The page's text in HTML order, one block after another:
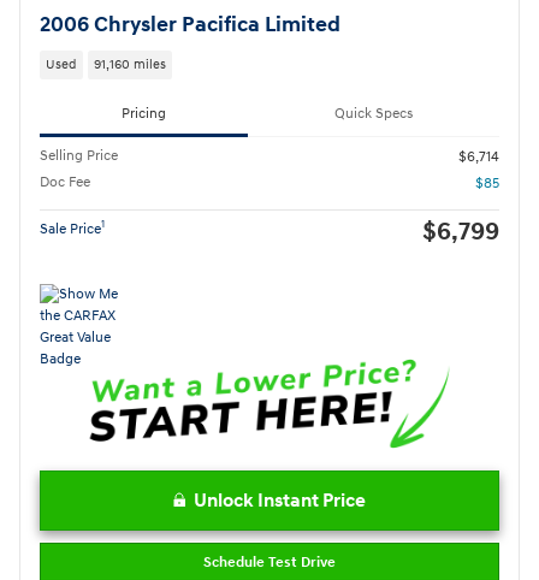
2006 Chrysler Pacifica Limited
Used 91,160 miles
Pricing Quick Specs
Selling Price
$6,714
Doc Fee
$85
Sale Price1 $6,799
Unlock Instant Price
Schedule Test Drive